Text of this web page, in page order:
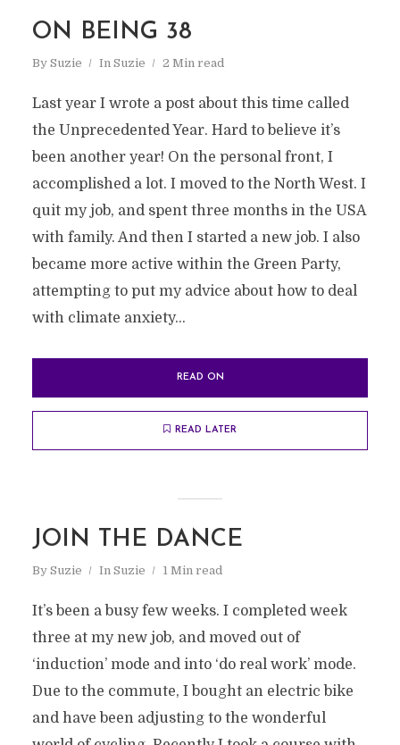
ON BEING 38
By Suzie In Suzie 2 Min read
Last year I wrote a post about this time called
the Unprecedented Year. Hard to believe it’s
been another year! On the personal front, I
accomplished a lot. I moved to the North West. I
quit my job, and spent three months in the USA
with family. And then I started a new job. I also
became more active within the Green Party,
attempting to put my advice about how to deal
with climate anxiety...
READ ON
READ LATER
JOIN THE DANCE
By Suzie In Suzie 1 Min read
It’s been a busy few weeks. I completed week
three at my new job, and moved out of
‘induction’ mode and into ‘do real work’ mode.
Due to the commute, I bought an electric bike
and have been adjusting to the wonderful